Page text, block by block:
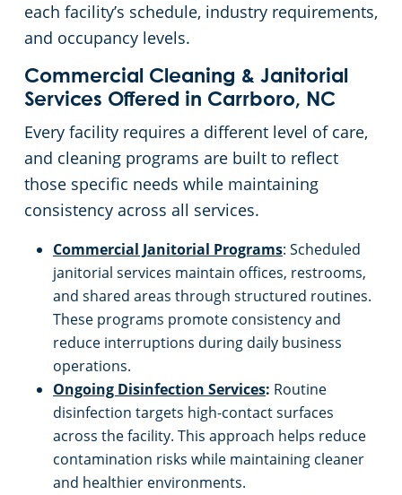
each facility’s schedule, industry requirements,
and occupancy levels.
Commercial Cleaning & Janitorial
Services Offered in Carrboro, NC
Every facility requires a different level of care,
and cleaning programs are built to reflect
those specific needs while maintaining
consistency across all services.
Commercial Janitorial Programs: Scheduled
janitorial services maintain offices, restrooms,
and shared areas through structured routines.
These programs promote consistency and
reduce interruptions during daily business
operations.
Ongoing Disinfection Services: Routine
disinfection targets high-contact surfaces
across the facility. This approach helps reduce
contamination risks while maintaining cleaner
and healthier environments.
Franklin County
Durham County
Medical Facilities
Educational Facilities
Hospitality Buildings
Apartment Buildings
Restaurants
Manufacturing Facilities